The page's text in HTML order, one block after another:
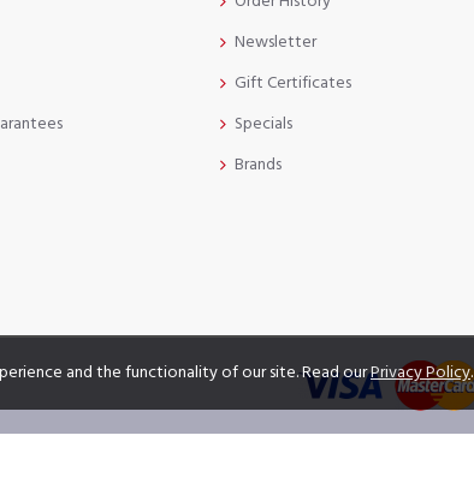
Newsletter
Gift Certificates
Specials
Brands
and the functionality of our site. Read ourPrivacy Policy.